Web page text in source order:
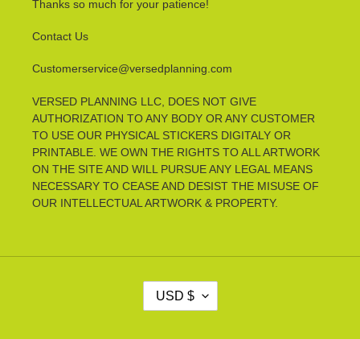
Thanks so much for your patience!
Contact Us
Customerservice@versedplanning.com
VERSED PLANNING LLC, DOES NOT GIVE
AUTHORIZATION TO ANY BODY OR ANY CUSTOMER
TO USE OUR PHYSICAL STICKERS DIGITALY OR
PRINTABLE. WE OWN THE RIGHTS TO ALL ARTWORK
ON THE SITE AND WILL PURSUE ANY LEGAL MEANS
NECESSARY TO CEASE AND DESIST THE MISUSE OF
OUR INTELLECTUAL ARTWORK & PROPERTY.
USD $